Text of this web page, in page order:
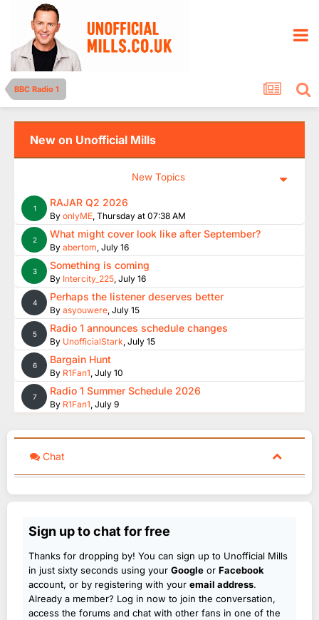
BBC Radio 1
New on Unofficial Mills
New Topics
1 RAJAR Q2 2026
By onlyME, Thursday at 07:38 AM
2 What might cover look like after September?
By abertom, July 16
3 Something is coming
By Intercity_225, July 16
4 Perhaps the listener deserves better
By asyouwere, July 15
5 Radio 1 announces schedule changes
By UnofficialStark, July 15
6 Bargain Hunt
By R1Fan1, July 10
7 Radio 1 Summer Schedule 2026
By R1Fan1, July 9
Chat
Sign up to chat for free
Thanks for dropping by! You can sign up to Unofficial Mills
in just sixty seconds using your Google or Facebook
account, or by registering with your email address.
Already a member? Log in now to join the conversation,
access the forums and chat with other fans in one of the